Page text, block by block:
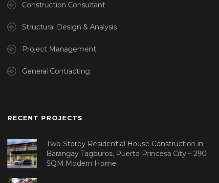
Construction Consultant
Structural Design & Analysis
Project Management
General Contracting
RECENT PROJECTS
Two-Storey Residential House Construction in
Barangay Tagburos, Puerto Princesa City – 290
SQM Modern Home